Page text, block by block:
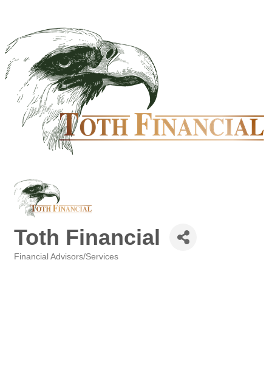
Toth Financial
Financial Advisors/Services